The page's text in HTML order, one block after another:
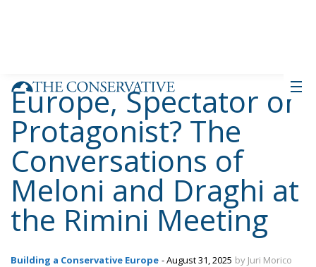
Meloni, while sharing the criticism, instead
advocates a pragmatism that prioritizes nation
states, with particular attention to issues of identity
and immigration. The discussion, far from being
merely technical, reflects two visions of the Union’s
future: that of Europe as a collective political actor
and that of Europe as a community of sovereign
nations.